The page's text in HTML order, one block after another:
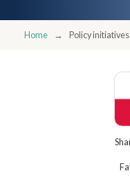
Home Policy initiatives